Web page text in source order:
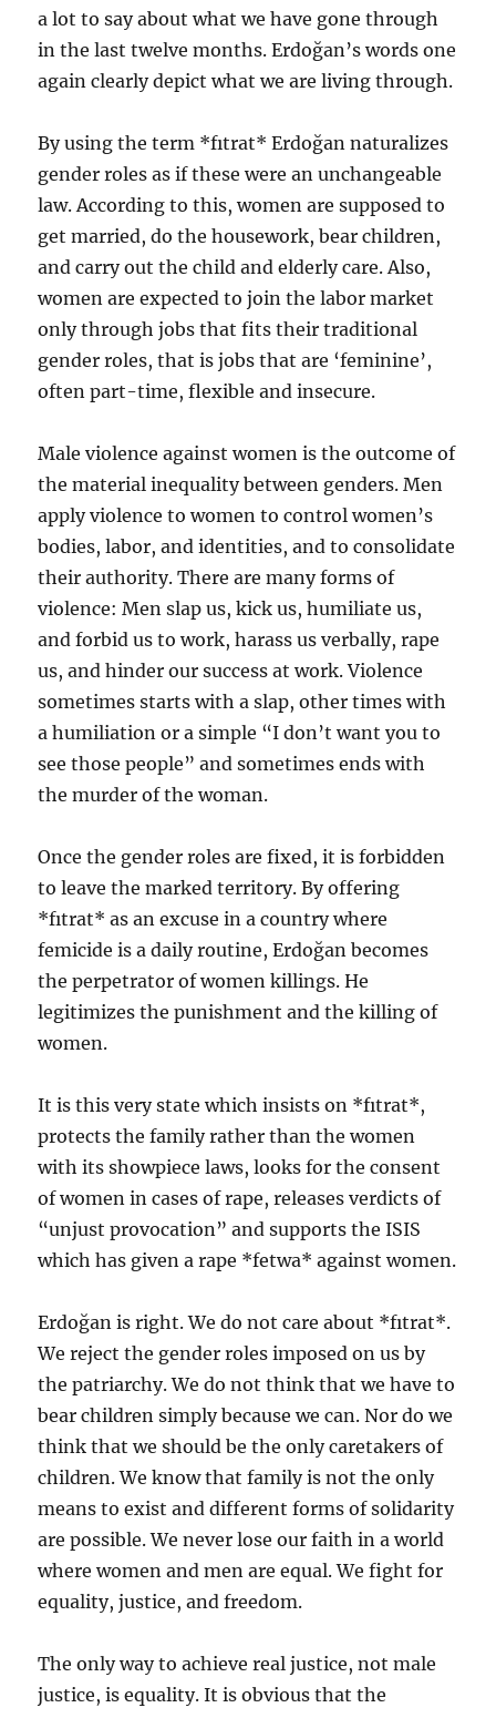
a lot to say about what we have gone through
in the last twelve months. Erdoğan’s words one
again clearly depict what we are living through.
By using the term *fıtrat* Erdoğan naturalizes
gender roles as if these were an unchangeable
law. According to this, women are supposed to
get married, do the housework, bear children,
and carry out the child and elderly care. Also,
women are expected to join the labor market
only through jobs that fits their traditional
gender roles, that is jobs that are ‘feminine’,
often part-time, flexible and insecure.
Male violence against women is the outcome of
the material inequality between genders. Men
apply violence to women to control women’s
bodies, labor, and identities, and to consolidate
their authority. There are many forms of
violence: Men slap us, kick us, humiliate us,
and forbid us to work, harass us verbally, rape
us, and hinder our success at work. Violence
sometimes starts with a slap, other times with
a humiliation or a simple “I don’t want you to
see those people” and sometimes ends with
the murder of the woman.
Once the gender roles are fixed, it is forbidden
to leave the marked territory. By offering
*fıtrat* as an excuse in a country where
femicide is a daily routine, Erdoğan becomes
the perpetrator of women killings. He
legitimizes the punishment and the killing of
women.
It is this very state which insists on *fıtrat*,
protects the family rather than the women
with its showpiece laws, looks for the consent
of women in cases of rape, releases verdicts of
“unjust provocation” and supports the ISIS
which has given a rape *fetwa* against women.
Erdoğan is right. We do not care about *fıtrat*.
We reject the gender roles imposed on us by
the patriarchy. We do not think that we have to
bear children simply because we can. Nor do we
think that we should be the only caretakers of
children. We know that family is not the only
means to exist and different forms of solidarity
are possible. We never lose our faith in a world
where women and men are equal. We fight for
equality, justice, and freedom.
The only way to achieve real justice, not male
justice, is equality. It is obvious that the